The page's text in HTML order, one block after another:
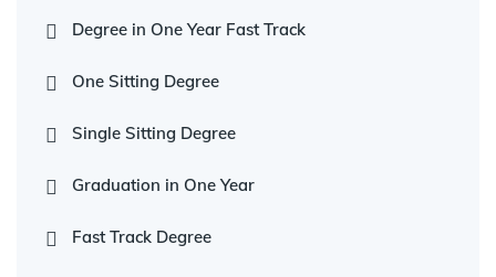
Degree in One Year Fast Track
One Sitting Degree
Single Sitting Degree
Graduation in One Year
Fast Track Degree